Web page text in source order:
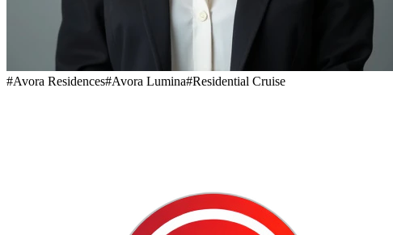
#Avora Residences#Avora Lumina#Residential Cruise